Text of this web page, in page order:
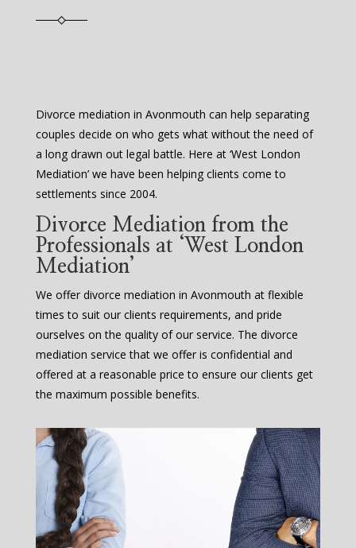
Divorce mediation in Avonmouth can help separating
couples decide on who gets what without the need of
a long drawn out legal battle. Here at ‘West London
Mediation’ we have been helping clients come to
settlements since 2004.
Divorce Mediation from the
Professionals at ‘West London
Mediation’
We offer divorce mediation in Avonmouth at flexible
times to suit our clients requirements, and pride
ourselves on the quality of our service. The divorce
mediation service that we offer is confidential and
offered at a reasonable price to ensure our clients get
the maximum possible benefits.